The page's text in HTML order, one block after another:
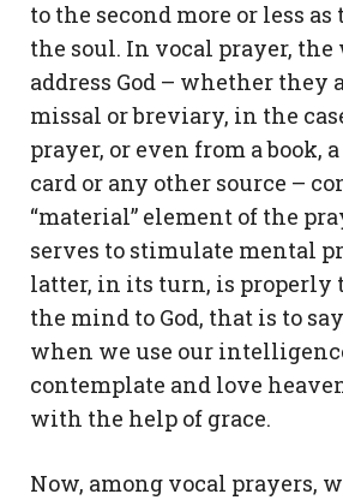
to the second more or less as
the soul. In vocal prayer, the
address God – whether they
missal or breviary, in the
prayer, or even from a book,
card or any other source –
“material” element of the
serves to stimulate mental
latter, in its turn, is properly
the mind to God, that is to
when we use our
contemplate and love
with the help of grace.
Now, among vocal prayers,